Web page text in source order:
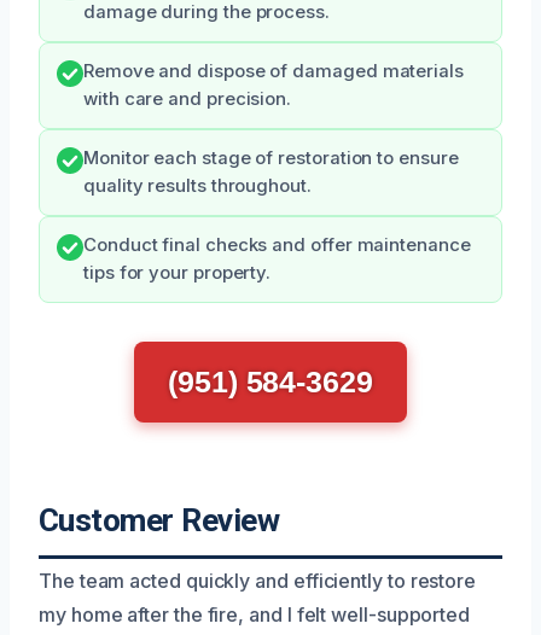
damage during the process.
Remove and dispose of damaged materials
with care and precision.
Monitor each stage of restoration to ensure
quality results throughout.
Conduct final checks and offer maintenance
tips for your property.
(951) 584-3629
Customer Review
The team acted quickly and efficiently to restore
my home after the fire, and I felt well-supported